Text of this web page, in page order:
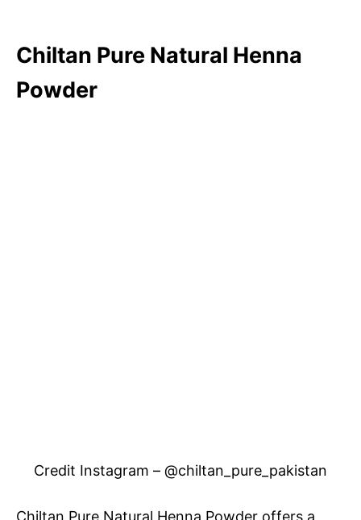
Chiltan Pure Natural Henna
Powder
Credit Instagram – @chiltan_pure_pakistan
Chiltan Pure Natural Henna Powder offers a